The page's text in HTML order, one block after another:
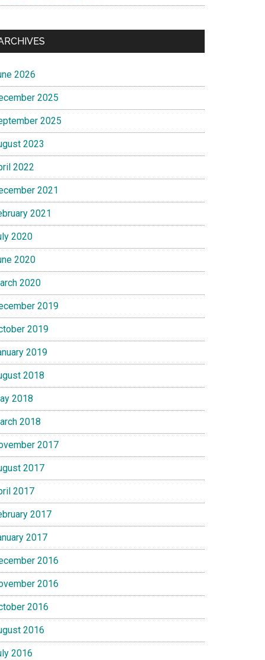
2026
2025
2025
2023
2022
2021
2021
2020
2020
2020
2019
2019
2019
2018
2018
2018
2017
2017
2017
2017
2017
2016
2016
2016
2016
2016